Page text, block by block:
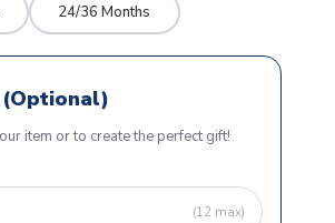
24/36 Months
(Optional)
item or to create the perfect gift!
(12 max)